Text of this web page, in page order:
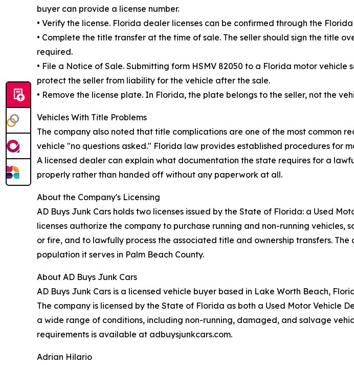
buyer can provide a license number.
• Verify the license. Florida dealer licenses can be confirmed through the
• Complete the title transfer at the time of sale. The seller should sign the title
required.
• File a Notice of Sale. Submitting form HSMV 82050 to a Florida motor
protect the seller from liability for the vehicle after the sale.
• Remove the license plate. In Florida, the plate belongs to the seller, not the
Vehicles With Title Problems
The company also noted that title complications are one of the most common
vehicle "no questions asked." Florida law provides established procedures for
A licensed dealer can explain what documentation the state requires for a
properly rather than handed off without any paperwork at all.
About the Company's Licensing
AD Buys Junk Cars holds two licenses issued by the State of Florida: a Used
licenses authorize the company to purchase running and non-running
or fire, and to lawfully process the associated title and ownership transfers.
population it serves in Palm Beach County.
About AD Buys Junk Cars
AD Buys Junk Cars is a licensed vehicle buyer based in Lake Worth Beach,
The company is licensed by the State of Florida as both a Used Motor Vehicle
a wide range of conditions, including non-running, damaged, and salvage
requirements is available at adbuysjunkcars.com.
Adrian Hilario